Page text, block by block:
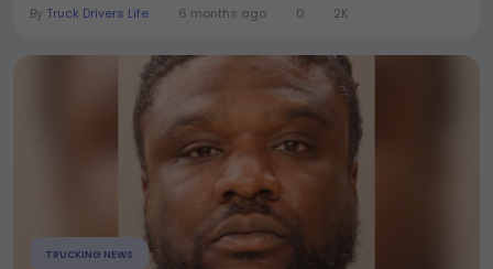
By Truck Drivers Life 6 months ago 0 2K
TRUCKING NEWS